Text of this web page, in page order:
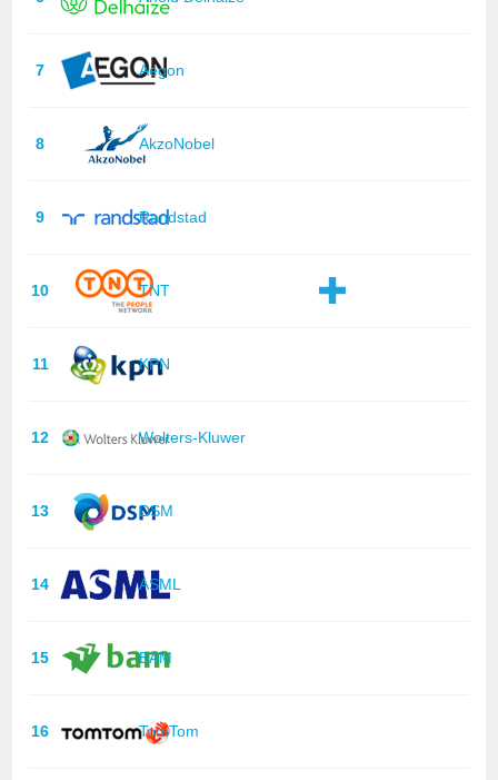
7 Aegon
8 AkzoNobel
9 Randstad
10 TNT
11 KPN
12 Wolters-Kluwer
13 DSM
14 ASML
15 BAM
16 TomTom